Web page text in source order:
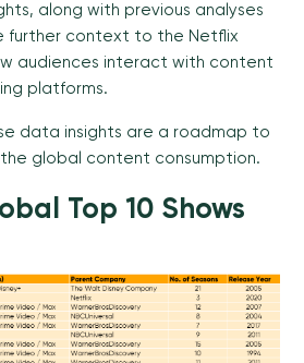
along with previous analyses
further context to the Netflix
audiences interact with content
platforms.
data insights are a roadmap to
global content consumption.
Top 10 Shows